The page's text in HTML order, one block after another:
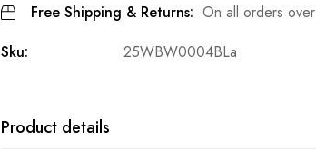
Free Shipping & Returns: On all orders over
Sku:
25WBW0004BLa
Product details